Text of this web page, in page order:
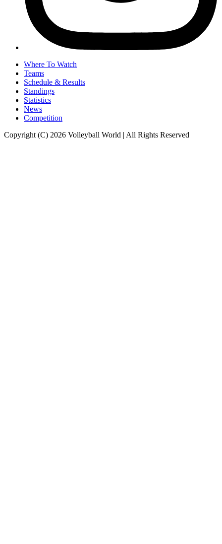
Where To Watch
Teams
Schedule & Results
Standings
Statistics
News
Competition
Copyright (C) 2026 Volleyball World | All Rights Reserved